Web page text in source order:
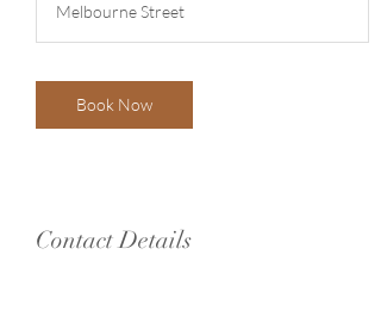
3
0
i
n
Melbourne Street
Book Now
Contact Details